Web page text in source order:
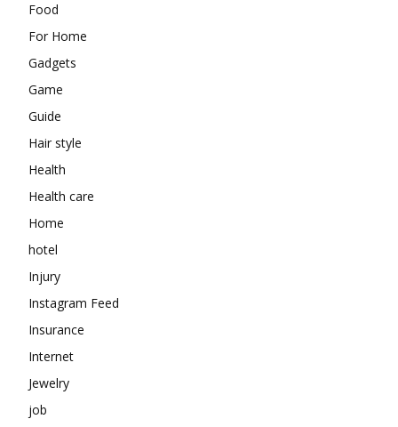
Food
For Home
Gadgets
Game
Guide
Hair style
Health
Health care
Home
hotel
Injury
Instagram Feed
Insurance
Internet
Jewelry
job